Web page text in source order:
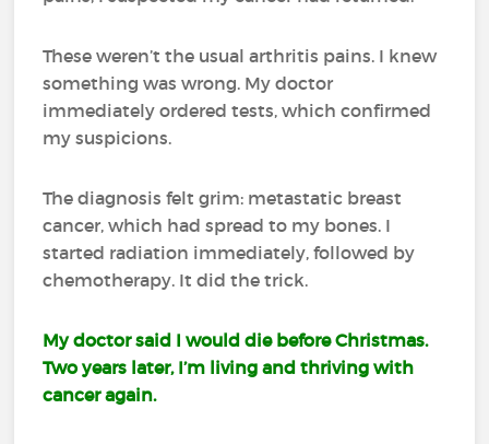
These weren’t the usual arthritis pains. I knew
something was wrong. My doctor
immediately ordered tests, which confirmed
my suspicions.
The diagnosis felt grim: metastatic breast
cancer, which had spread to my bones. I
started radiation immediately, followed by
chemotherapy. It did the trick.
My doctor said I would die before Christmas.
Two years later, I’m living and thriving with
cancer again.